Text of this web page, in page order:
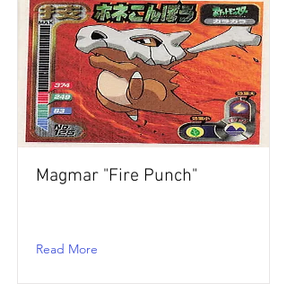
Magmar "Fire Punch"
Read More